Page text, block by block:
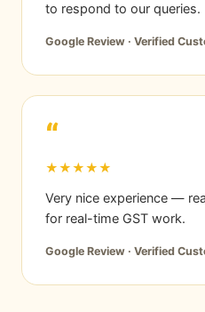
to respond to our queries.
Google Review · Verified
“
★★★★★
Very nice experience —
for real-time GST work.
Google Review · Verified